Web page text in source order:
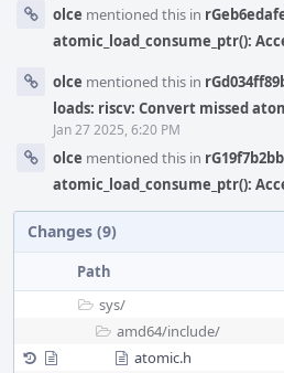
olce mentioned this in
atomic_load_consume_ptr():
olce mentioned this in
loads: riscv: Convert missed
Jan 27 2025, 6:20 PM
olce mentioned this in
atomic_load_consume_ptr():
Changes (9)
Path
sys/
amd64/include/
atomic.h